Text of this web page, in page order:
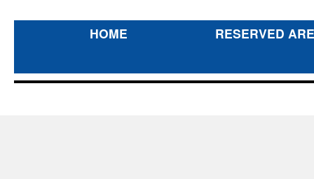
HOME RESERVED